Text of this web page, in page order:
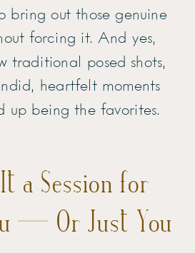
bring out those genuine
forcing it. And yes,
traditional posed shots,
heartfelt moments
up being the favorites.
a Session for
— Or Just You